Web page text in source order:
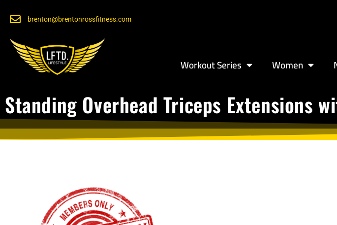
brenton@brentonrossfitness.com
Workout Series Women
Standing Overhead Triceps Extensions